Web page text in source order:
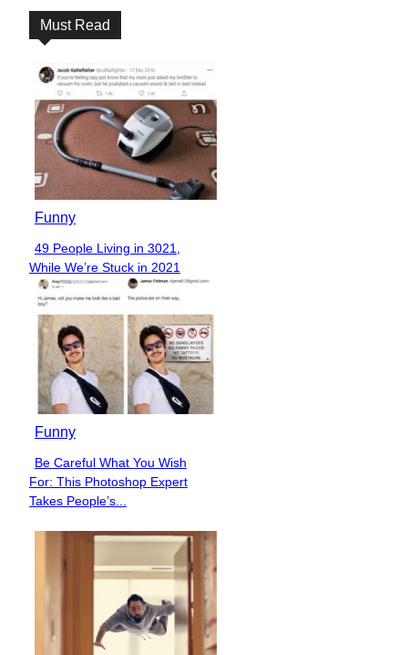
Must Read
Funny
Section
Heading
49 People Living in 3021,
While We’re Stuck in 2021
Funny
Section
Heading
Be Careful What You Wish
For: This Photoshop Expert
Takes People’s...